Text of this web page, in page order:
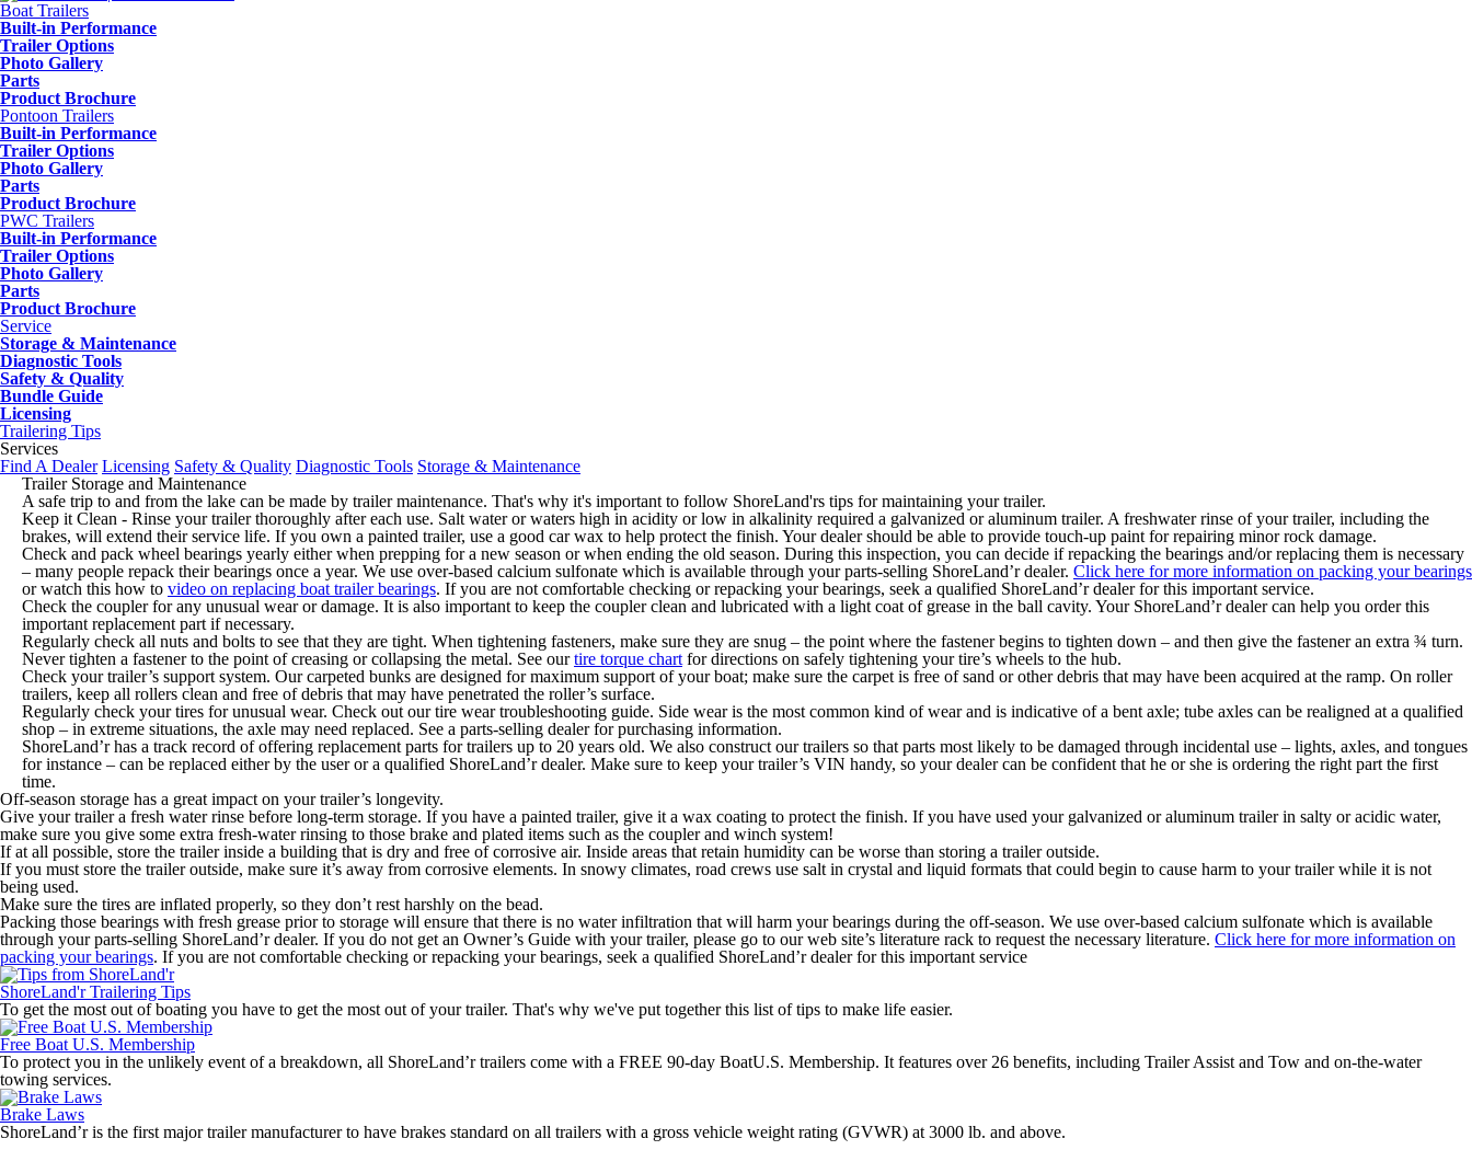
Boat Trailers
Built-in Performance
Trailer Options
Photo Gallery
Parts
Product Brochure
Pontoon Trailers
Built-in Performance
Trailer Options
Photo Gallery
Parts
Product Brochure
PWC Trailers
Built-in Performance
Trailer Options
Photo Gallery
Parts
Product Brochure
Service
Storage & Maintenance
Diagnostic Tools
Safety & Quality
Bundle Guide
Licensing
Trailering Tips
Services
Find A Dealer Licensing Safety & Quality Diagnostic Tools Storage & Maintenance
Trailer Storage and Maintenance
A safe trip to and from the lake can be made by trailer maintenance. That's why it's important to follow ShoreLand'rs tips for maintaining your trailer.
Keep it Clean - Rinse your trailer thoroughly after each use. Salt water or waters high in acidity or low in alkalinity required a galvanized or aluminum trailer. A freshwater rinse of your trailer, including the
brakes, will extend their service life. If you own a painted trailer, use a good car wax to help protect the finish. Your dealer should be able to provide touch-up paint for repairing minor rock damage.
Check and pack wheel bearings yearly either when prepping for a new season or when ending the old season. During this inspection, you can decide if repacking the bearings and/or replacing them is necessary
– many people repack their bearings once a year. We use over-based calcium sulfonate which is available through your parts-selling ShoreLand’r dealer. Click here for more information on packing your bearings
or watch this how to video on replacing boat trailer bearings. If you are not comfortable checking or repacking your bearings, seek a qualified ShoreLand’r dealer for this important service.
Check the coupler for any unusual wear or damage. It is also important to keep the coupler clean and lubricated with a light coat of grease in the ball cavity. Your ShoreLand’r dealer can help you order this
important replacement part if necessary.
Regularly check all nuts and bolts to see that they are tight. When tightening fasteners, make sure they are snug – the point where the fastener begins to tighten down – and then give the fastener an extra ¾ turn.
Never tighten a fastener to the point of creasing or collapsing the metal. See ourtire torque chart for directions on safely tightening your tire’s wheels to the hub.
Check your trailer’s support system. Our carpeted bunks are designed for maximum support of your boat; make sure the carpet is free of sand or other debris that may have been acquired at the ramp. On roller
trailers, keep all rollers clean and free of debris that may have penetrated the roller’s surface.
Regularly check your tires for unusual wear. Check out our tire wear troubleshooting guide. Side wear is the most common kind of wear and is indicative of a bent axle; tube axles can be realigned at a qualified
shop – in extreme situations, the axle may need replaced. See a parts-selling dealer for purchasing information.
ShoreLand’r has a track record of offering replacement parts for trailers up to 20 years old. We also construct our trailers so that parts most likely to be damaged through incidental use – lights, axles, and tongues
for instance – can be replaced either by the user or a qualified ShoreLand’r dealer. Make sure to keep your trailer’s VIN handy, so your dealer can be confident that he or she is ordering the right part the first
time.
Off-season storage has a great impact on your trailer’s longevity.
Give your trailer a fresh water rinse before long-term storage. If you have a painted trailer, give it a wax coating to protect the finish. If you have used your galvanized or aluminum trailer in salty or acidic water,
make sure you give some extra fresh-water rinsing to those brake and plated items such as the coupler and winch system!
If at all possible, store the trailer inside a building that is dry and free of corrosive air. Inside areas that retain humidity can be worse than storing a trailer outside.
If you must store the trailer outside, make sure it’s away from corrosive elements. In snowy climates, road crews use salt in crystal and liquid formats that could begin to cause harm to your trailer while it is not
being used.
Make sure the tires are inflated properly, so they don’t rest harshly on the bead.
Packing those bearings with fresh grease prior to storage will ensure that there is no water infiltration that will harm your bearings during the off-season. We use over-based calcium sulfonate which is available
through your parts-selling ShoreLand’r dealer. If you do not get an Owner’s Guide with your trailer, please go to our web site’s literature rack to request the necessary literature. Click here for more information on
packing your bearings. If you are not comfortable checking or repacking your bearings, seek a qualified ShoreLand’r dealer for this important service
ShoreLand'r Trailering Tips
To get the most out of boating you have to get the most out of your trailer. That's why we've put together this list of tips to make life easier.
Free Boat U.S. Membership
To protect you in the unlikely event of a breakdown, all ShoreLand’r trailers come with a FREE 90-day BoatU.S. Membership. It features over 26 benefits, including Trailer Assist and Tow and on-the-water
towing services.
Brake Laws
ShoreLand’r is the first major trailer manufacturer to have brakes standard on all trailers with a gross vehicle weight rating (GVWR) at 3000 lb. and above.